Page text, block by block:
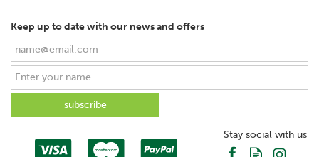
Keep up to date with our news and offers
Stay social with us